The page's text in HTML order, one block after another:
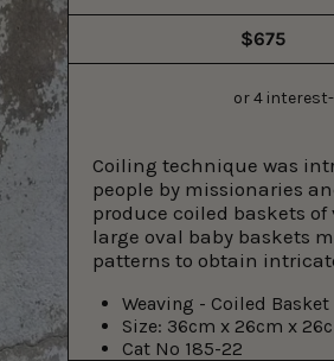
Regular
price
$675
Coiling technique was
people by missionaries
produce coiled baskets
large oval baby baskets
patterns to obtain
Weaving - Coiled Basket
Size: 36cm x 26cm x
Cat No 185-22